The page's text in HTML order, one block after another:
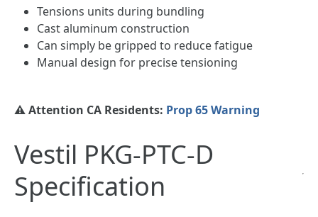
Tensions units during bundling
Cast aluminum construction
Can simply be gripped to reduce fatigue
Manual design for precise tensioning
⚠️ Attention CA Residents: Prop 65 Warning
Vestil PKG-PTC-D
Specification